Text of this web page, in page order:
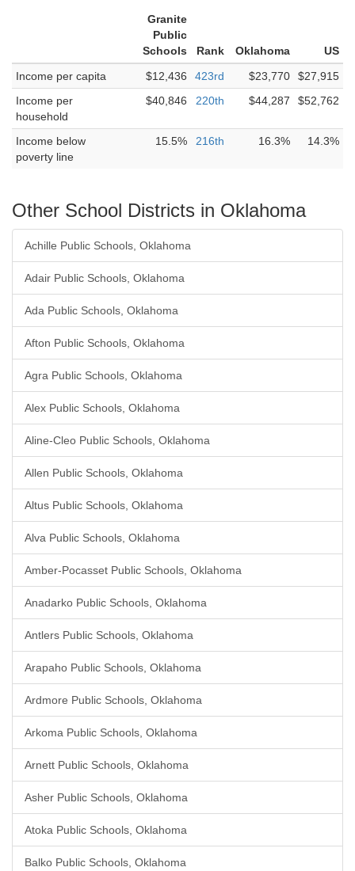
Granite
Public
Schools
Rank Oklahoma
US
Income per capita
$12,436 423rd $23,770
$27,915
Income per
household
$40,846 220th $44,287 $52,762
Income below
poverty line
15.5% 216th 16.3% 14.3%
Other School Districts in Oklahoma
Achille Public Schools, Oklahoma
Adair Public Schools, Oklahoma
Ada Public Schools, Oklahoma
Afton Public Schools, Oklahoma
Agra Public Schools, Oklahoma
Alex Public Schools, Oklahoma
Aline-Cleo Public Schools, Oklahoma
Allen Public Schools, Oklahoma
Altus Public Schools, Oklahoma
Alva Public Schools, Oklahoma
Amber-Pocasset Public Schools, Oklahoma
Anadarko Public Schools, Oklahoma
Antlers Public Schools, Oklahoma
Arapaho Public Schools, Oklahoma
Ardmore Public Schools, Oklahoma
Arkoma Public Schools, Oklahoma
Arnett Public Schools, Oklahoma
Asher Public Schools, Oklahoma
Atoka Public Schools, Oklahoma
Balko Public Schools, Oklahoma